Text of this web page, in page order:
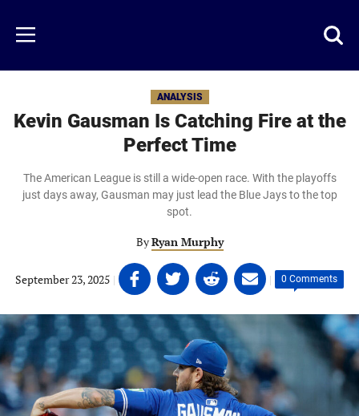
main
content
Menu
ANALYSIS
Kevin Gausman Is Catching Fire at the
Perfect Time
The American League is still a wide-open race. With the playoffs
just days away, Gausman may just lead the Blue Jays to the top
spot.
ByRyan Murphy
September 23, 2025 | Share
on
Facebook
(opens
in
a
new
tab)
Share
on
Twitter
(opens
in
a
new
tab)
Share
on
Linkedin
(opens
in
a
new
tab)
Share
on
email
(opens
in
a
new
tab)
| 0 Comments